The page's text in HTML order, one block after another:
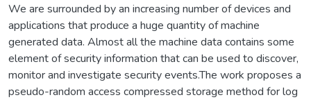
We are surrounded by an increasing number of devices and
applications that produce a huge quantity of machine
generated data. Almost all the machine data contains some
element of security information that can be used to discover,
monitor and investigate security events.The work proposes a
pseudo-random access compressed storage method for log